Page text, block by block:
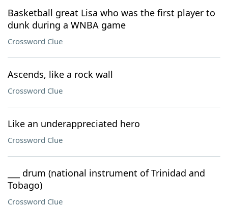
Basketball great Lisa who was the first player to
dunk during a WNBA game
Crossword Clue
Ascends, like a rock wall
Crossword Clue
Like an underappreciated hero
Crossword Clue
___ drum (national instrument of Trinidad and
Tobago)
Crossword Clue